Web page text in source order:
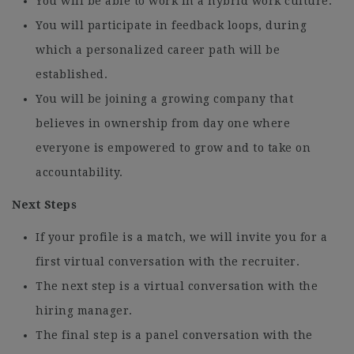
You will participate in feedback loops, during
which a personalized career path will be
established.
You will be joining a growing company that
believes in ownership from day one where
everyone is empowered to grow and to take on
accountability.
Next Steps
If your profile is a match, we will invite you for a
first virtual conversation with the recruiter.
The next step is a virtual conversation with the
hiring manager.
The final step is a panel conversation with the